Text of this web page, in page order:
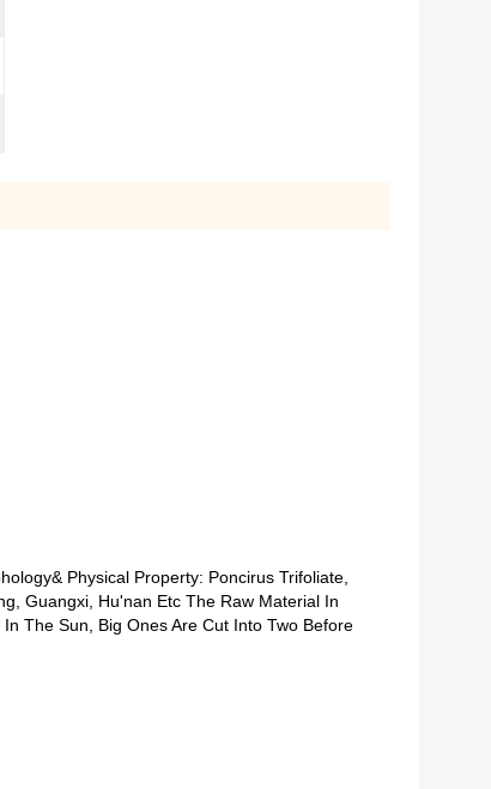
Physical Property: Poncirus Trifoliate,
Guangxi, Hu'nan Etc The Raw Material In
The Sun, Big Ones Are Cut Into Two Before